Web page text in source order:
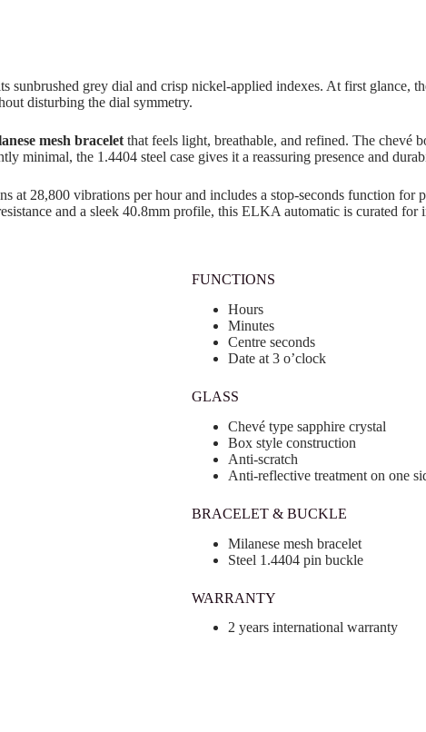
sunbrushed grey dial and crisp nickel-applied indexes. At first glance,
disturbing the dial symmetry.
mesh bracelet that feels light, breathable, and refined. The chevé
minimal, the 1.4404 steel case gives it a reassuring presence and
at 28,800 vibrations per hour and includes a stop-seconds function for
and a sleek 40.8mm profile, this ELKA automatic is curated
FUNCTIONS
Hours
Minutes
Centre seconds
Date at 3 o’clock
GLASS
Chevé type sapphire crystal
Box style construction
Anti-scratch
Anti-reflective treatment on one
BRACELET & BUCKLE
Milanese mesh bracelet
Steel 1.4404 pin buckle
WARRANTY
2 years international warranty